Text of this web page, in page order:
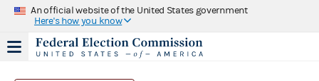
An official website of the United States government
Here's how you know